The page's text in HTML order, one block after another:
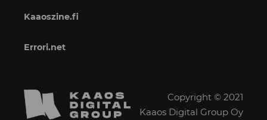
Kaaoszine.fi
Errori.net
Copyright © 2021
Kaaos Digital Group Oy